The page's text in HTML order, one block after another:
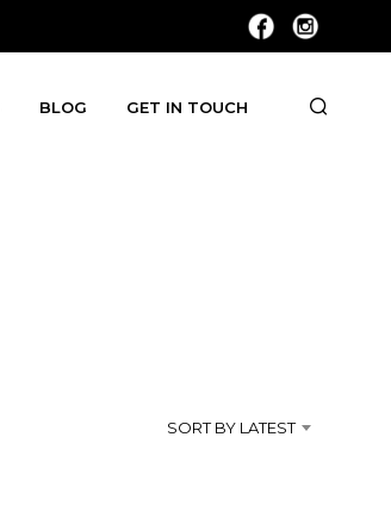
BLOG GET IN TOUCH
SORT BY LATEST